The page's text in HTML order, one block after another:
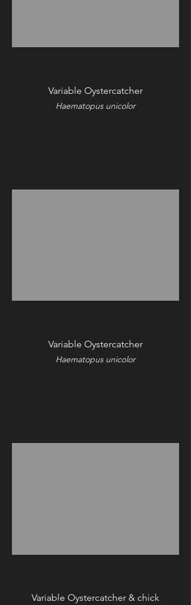
Variable Oystercatcher
Haematopus unicolor
Variable Oystercatcher
Haematopus unicolor
Variable Oystercatcher & chick